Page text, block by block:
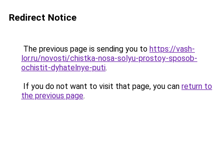
Redirect Notice
The previous page is sending you to https://vash-
lor.ru/novosti/chistka-nosa-solyu-prostoy-sposob-
ochistit-dyhatelnye-puti.
If you do not want to visit that page, you can return to
the previous page.